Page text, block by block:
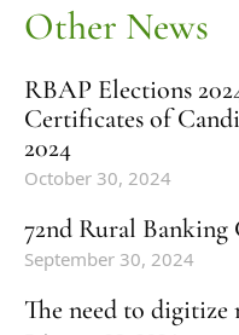
Other News
RBAP Elections
Certificates of
2024
October 30, 2024
72nd Rural Banking
September 30, 2024
The need to digitize